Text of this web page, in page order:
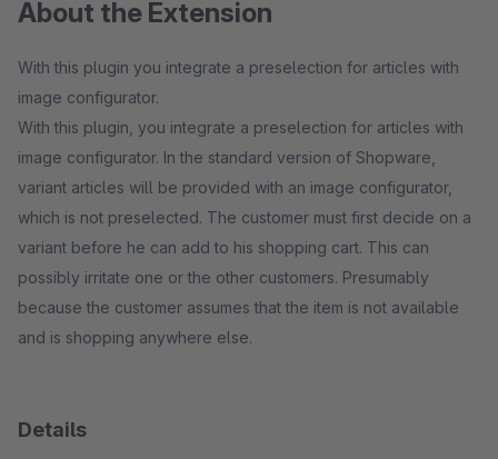
About the Extension
With this plugin you integrate a preselection for articles with
image configurator.
With this plugin, you integrate a preselection for articles with
image configurator. In the standard version of Shopware,
variant articles will be provided with an image configurator,
which is not preselected. The customer must first decide on a
variant before he can add to his shopping cart. This can
possibly irritate one or the other customers. Presumably
because the customer assumes that the item is not available
and is shopping anywhere else.
Details